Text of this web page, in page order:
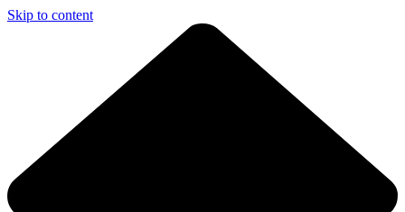
Skip to content